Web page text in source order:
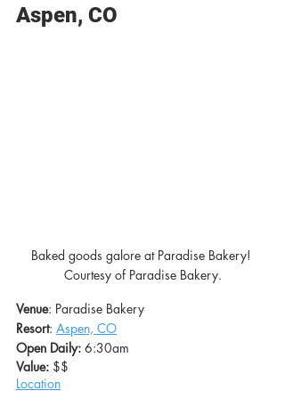
Aspen, CO
Baked goods galore at Paradise Bakery!
Courtesy of Paradise Bakery.
Venue: Paradise Bakery
Resort: Aspen, CO
Open Daily: 6:30am
Value: $$
Location